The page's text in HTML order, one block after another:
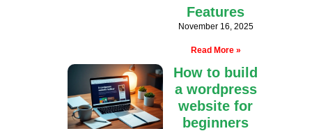
Features
November 16, 2025
Read More »
How to build
a wordpress
website for
beginners